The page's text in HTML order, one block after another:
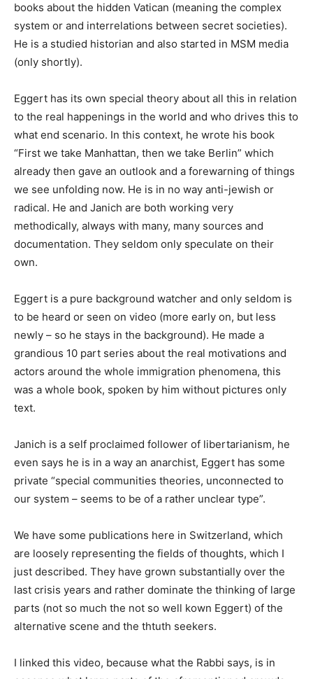
books about the hidden Vatican (meaning the complex
system or and interrelations between secret societies).
He is a studied historian and also started in MSM media
(only shortly).
Eggert has its own special theory about all this in relation
to the real happenings in the world and who drives this to
what end scenario. In this context, he wrote his book
“First we take Manhattan, then we take Berlin” which
already then gave an outlook and a forewarning of things
we see unfolding now. He is in no way anti-jewish or
radical. He and Janich are both working very
methodically, always with many, many sources and
documentation. They seldom only speculate on their
own.
Eggert is a pure background watcher and only seldom is
to be heard or seen on video (more early on, but less
newly – so he stays in the background). He made a
grandious 10 part series about the real motivations and
actors around the whole immigration phenomena, this
was a whole book, spoken by him without pictures only
text.
Janich is a self proclaimed follower of libertarianism, he
even says he is in a way an anarchist, Eggert has some
private “special communities theories, unconnected to
our system – seems to be of a rather unclear type”.
We have some publications here in Switzerland, which
are loosely representing the fields of thoughts, which I
just described. They have grown substantially over the
last crisis years and rather dominate the thinking of large
parts (not so much the not so well kown Eggert) of the
alternative scene and the thtuth seekers.
I linked this video, because what the Rabbi says, is in